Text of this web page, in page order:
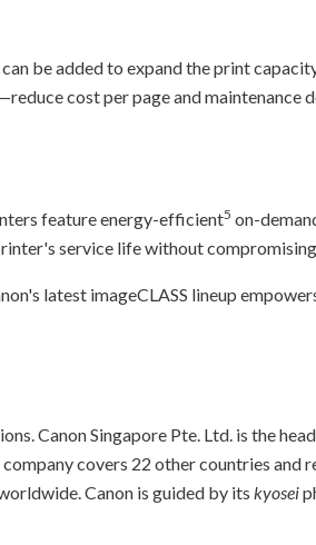
be added to expand the print
cost per page and maintenance
feature energy-efficient5 on-
service life without
latest imageCLASS lineup
Canon Singapore Pte. Ltd. is the
covers 22 other countries and
Canon is guided by its kyosei